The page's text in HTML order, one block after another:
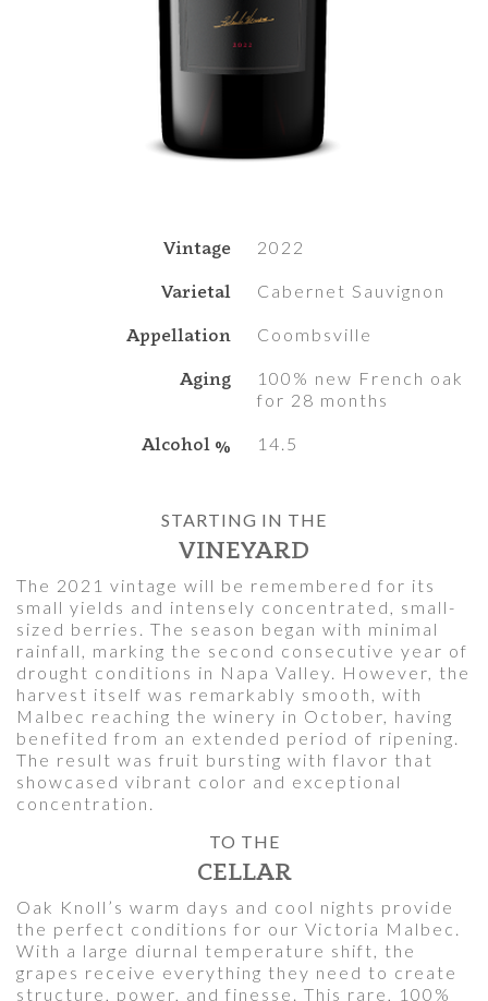
Vintage 2022
Varietal Cabernet Sauvignon
Appellation Coombsville
Aging
100% new French oak
for 28 months
Alcohol % 14.5
STARTING IN THE
VINEYARD
The 2021 vintage will be remembered for its
small yields and intensely concentrated, small-
sized berries. The season began with minimal
rainfall, marking the second consecutive year of
drought conditions in Napa Valley. However, the
harvest itself was remarkably smooth, with
Malbec reaching the winery in October, having
benefited from an extended period of ripening.
The result was fruit bursting with flavor that
showcased vibrant color and exceptional
concentration.
TO THE
CELLAR
Oak Knoll’s warm days and cool nights provide
the perfect conditions for our Victoria Malbec.
With a large diurnal temperature shift, the
grapes receive everything they need to create
structure, power, and finesse. This rare, 100%